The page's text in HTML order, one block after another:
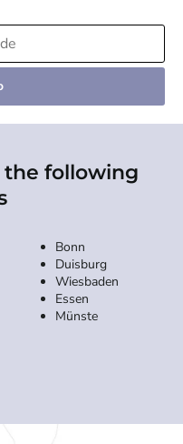
the following
Bonn
Duisburg
Wiesbaden
Essen
Münste